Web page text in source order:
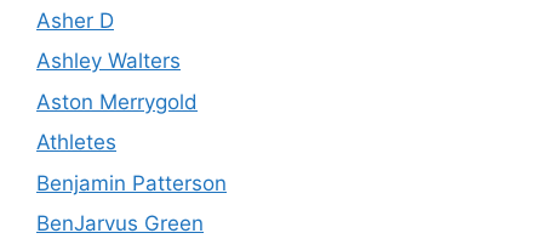
Asher D
Ashley Walters
Aston Merrygold
Athletes
Benjamin Patterson
BenJarvus Green